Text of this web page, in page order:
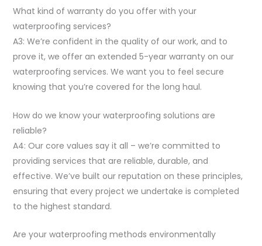
What kind of warranty do you offer with your
waterproofing services?
A3: We’re confident in the quality of our work, and to
prove it, we offer an extended 5-year warranty on our
waterproofing services. We want you to feel secure
knowing that you’re covered for the long haul.
How do we know your waterproofing solutions are
reliable?
A4: Our core values say it all – we’re committed to
providing services that are reliable, durable, and
effective. We’ve built our reputation on these principles,
ensuring that every project we undertake is completed
to the highest standard.
Are your waterproofing methods environmentally